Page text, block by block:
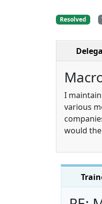
Resolved
I
various
would